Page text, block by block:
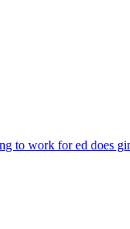
to work for ed does